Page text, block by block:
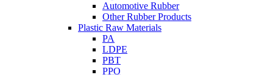
Automotive Rubber
Other Rubber Products
Plastic Raw Materials
PA
LDPE
PBT
PPO